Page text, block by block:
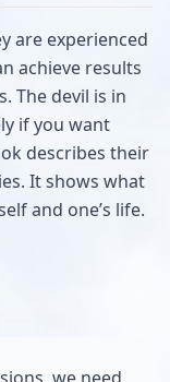
are experienced
achieve results
The devil is in
if you want
describes their
It shows what
and one’s life.